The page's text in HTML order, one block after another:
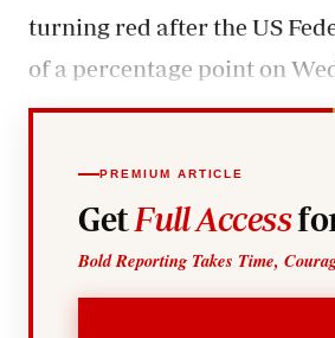
turning red after the US
of a percentage point on
PREMIUM ARTICLE
Get Full Access
Bold Reporting Takes Time,